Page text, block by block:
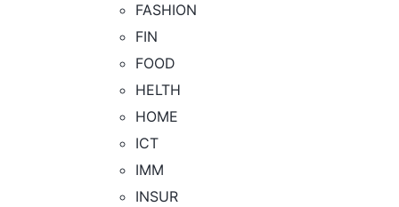
FASHION
FIN
FOOD
HELTH
HOME
ICT
IMM
INSUR